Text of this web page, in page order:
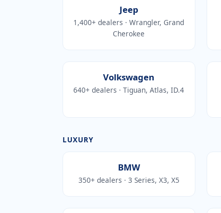
Jeep
1,400+ dealers · Wrangler, Grand
Cherokee
Volkswagen
640+ dealers · Tiguan, Atlas, ID.4
LUXURY
BMW
350+ dealers · 3 Series, X3, X5